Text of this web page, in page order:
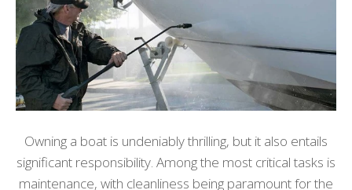
Owning a boat is undeniably thrilling, but it also entails
significant responsibility. Among the most critical tasks is
maintenance, with cleanliness being paramount for the